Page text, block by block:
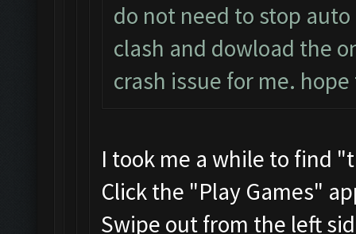
do not need to stop
clash and dowload the
crash issue for me.
I took me a while to find
Click the "Play Games"
Swipe out from the left